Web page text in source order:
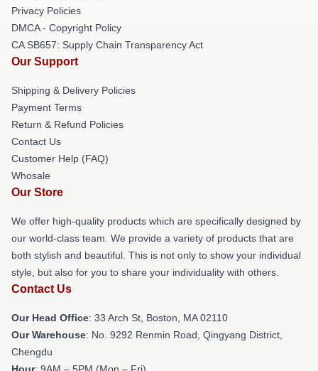
Privacy Policies
DMCA - Copyright Policy
CA SB657: Supply Chain Transparency Act
Our Support
Shipping & Delivery Policies
Payment Terms
Return & Refund Policies
Contact Us
Customer Help (FAQ)
Whosale
Our Store
We offer high-quality products which are specifically designed by
our world-class team. We provide a variety of products that are
both stylish and beautiful. This is not only to show your individual
style, but also for you to share your individuality with others.
Contact Us
Our Head Office: 33 Arch St, Boston, MA 02110
Our Warehouse: No. 9292 Renmin Road, Qingyang District,
Chengdu